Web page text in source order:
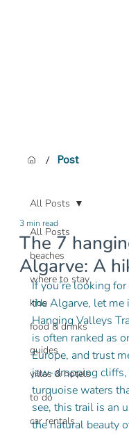
/ Post
All Posts
beaches
where to stay
kids
food & drinks
guides
villas & hotels
to do
car rentals
All Posts
The 7
Algarve: A
3 min read
If you’re looking
the Algarve, let me
Hanging Valleys
is often ranked as
Europe, and trust
jaw-dropping cliffs,
turquoise waters
see, this trail is an
the natural beauty